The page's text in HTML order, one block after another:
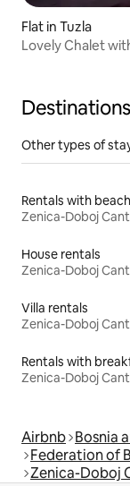
Flat in Tuzla
Lovely Chalet
Other types of
Rentals with
Zenica-Doboj
House rentals
Zenica-Doboj
Villa rentals
Zenica-Doboj
Rentals with
Zenica-Doboj
Airbnb Bosnia
Federation of
Zenica-Doboj